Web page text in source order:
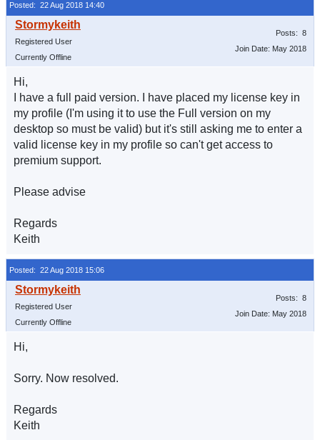
Posted: 22 Aug 2018 14:40
Registered User
Currently Offline
Posts: 8
Join Date: May 2018
Hi,
I have a full paid version. I have placed my license key in
my profile (I'm using it to use the Full version on my
desktop so must be valid) but it's still asking me to enter a
valid license key in my profile so can't get access to
premium support.
Please advise
Regards
Keith
Posted: 22 Aug 2018 15:06
Registered User
Currently Offline
Posts: 8
Join Date: May 2018
Hi,
Sorry. Now resolved.
Regards
Keith